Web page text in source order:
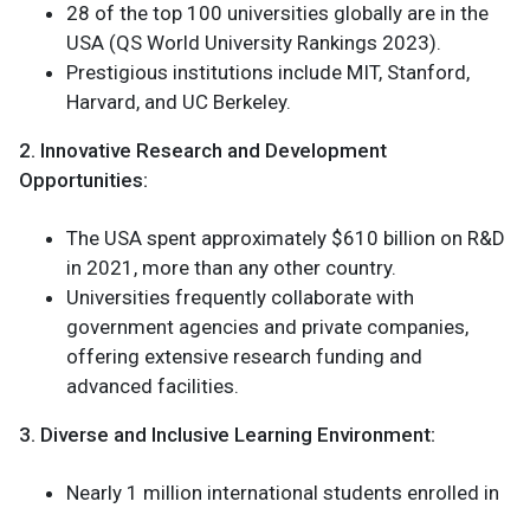
28 of the top 100 universities globally are in the
USA (QS World University Rankings 2023).
Prestigious institutions include MIT, Stanford,
Harvard, and UC Berkeley.
2. Innovative Research and Development
Opportunities:
The USA spent approximately $610 billion on R&D
in 2021, more than any other country.
Universities frequently collaborate with
government agencies and private companies,
offering extensive research funding and
advanced facilities.
3. Diverse and Inclusive Learning Environment:
Nearly 1 million international students enrolled in